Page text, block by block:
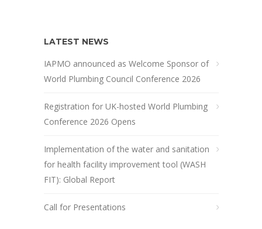
LATEST NEWS
IAPMO announced as Welcome Sponsor of
World Plumbing Council Conference 2026
Registration for UK-hosted World Plumbing
Conference 2026 Opens
Implementation of the water and sanitation
for health facility improvement tool (WASH
FIT): Global Report
Call for Presentations